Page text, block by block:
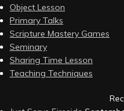
Object Lesson
Primary Talks
Scripture Mastery Games
Seminary
Sharing Time Lesson
Teaching Techniques